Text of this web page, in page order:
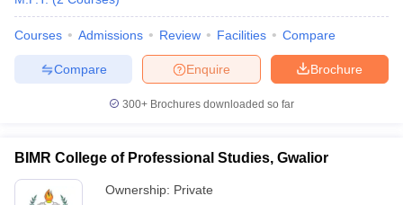
Courses Admissions Review Facilities Compare
Brochure
Enquire
Compare
300+ Brochures downloaded so far
BIMR College of Professional Studies, Gwalior
Ownership: Private